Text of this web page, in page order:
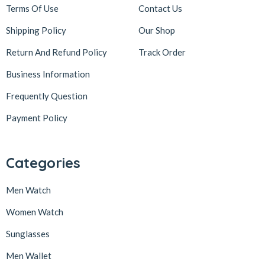
Terms Of Use
Shipping Policy
Return And Refund Policy
Business Information
Frequently Question
Payment Policy
Contact Us
Our Shop
Track Order
Categories
Men Watch
Women Watch
Sunglasses
Men Wallet